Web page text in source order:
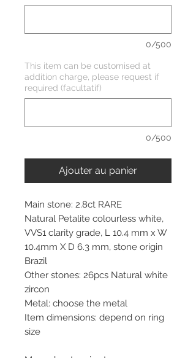
0/500
This item can be customised at
addition charge, please request if
required (facultatif)
0/500
Ajouter au panier
Main stone: 2.8ct RARE
Natural Petalite colourless white,
VVS1 clarity grade, L 10.4 mm x W
10.4mm X D 6.3 mm, stone origin
Brazil
Other stones: 26pcs Natural white
zircon
Metal: choose the metal
Item dimensions: depend on ring
size